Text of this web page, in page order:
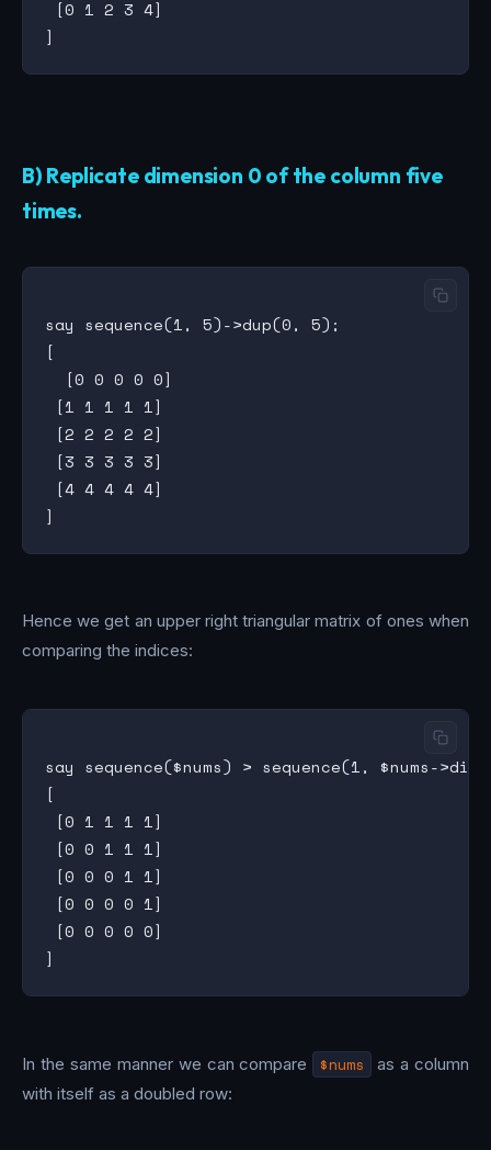
[0 1 2 3 4]
B) Replicate dimension 0 of the column five
times.
say sequence(1, 5)->dup(0, 5);
[
  [0 0 0 0 0]
[1 1 1 1 1]
[2 2 2 2 2]
[3 3 3 3 3]
[4 4 4 4 4]
Hence we get an upper right triangular matrix of ones when
comparing the indices:
say sequence($nums) > sequence(1, $nums-
[
[0 1 1 1 1]
[0 0 1 1 1]
[0 0 0 1 1]
[0 0 0 0 1]
[0 0 0 0 0]
In the same manner we can compare $nums
as a column
with itself as a doubled row: